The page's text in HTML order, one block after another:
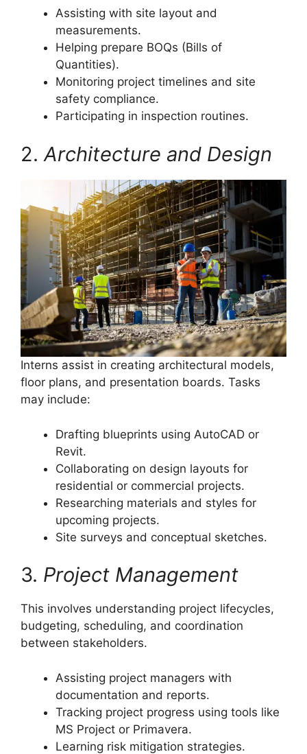
Assisting with site layout and
measurements.
Helping prepare BOQs (Bills of
Quantities).
Monitoring project timelines and site
safety compliance.
Participating in inspection routines.
2. Architecture and Design
Interns assist in creating architectural models,
floor plans, and presentation boards. Tasks
may include:
Drafting blueprints using AutoCAD or
Revit.
Collaborating on design layouts for
residential or commercial projects.
Researching materials and styles for
upcoming projects.
Site surveys and conceptual sketches.
3. Project Management
This involves understanding project lifecycles,
budgeting, scheduling, and coordination
between stakeholders.
Assisting project managers with
documentation and reports.
Tracking project progress using tools like
MS Project or Primavera.
Learning risk mitigation strategies.